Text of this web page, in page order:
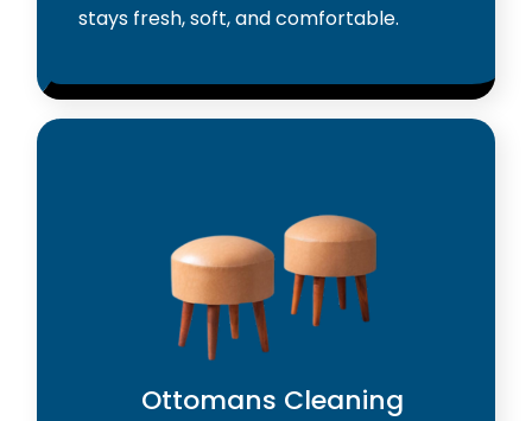
stays fresh, soft, and comfortable.
Ottomans Cleaning